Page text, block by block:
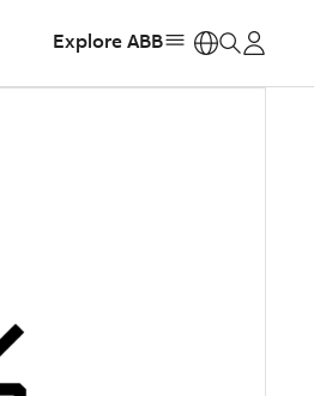
Explore ABB